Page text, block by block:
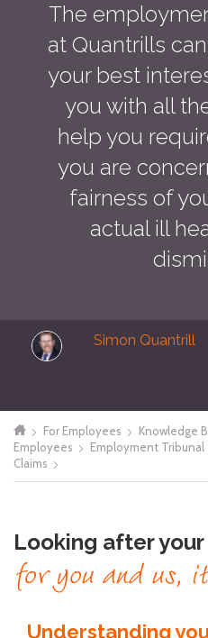
The
at Quantrills
your best
you with all
help you
you are
fairness of
actual ill
Simon Quantrill
For Employees
Knowledge
Employees
Employment Tribunal
Claims
Looking after
for you and us,
Understanding